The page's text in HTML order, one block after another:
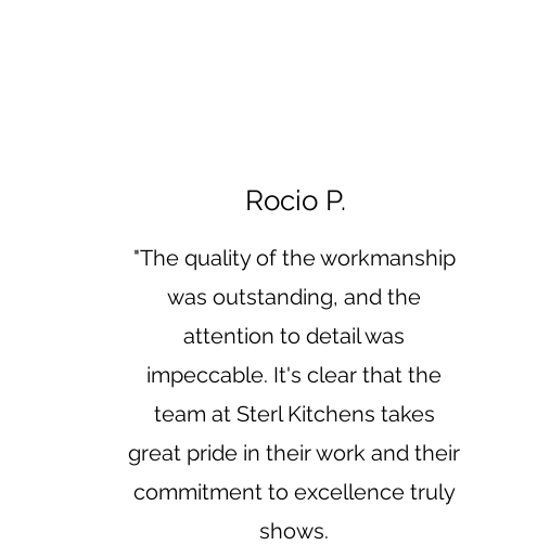
Rocio P.
"The quality of the workmanship
was outstanding, and the
attention to detail was
impeccable. It's clear that the
team at Sterl Kitchens takes
great pride in their work and their
commitment to excellence truly
shows.